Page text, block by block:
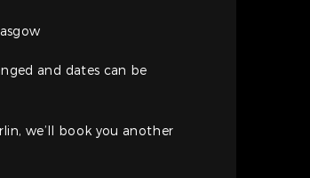
and dates can be
we’ll book you another